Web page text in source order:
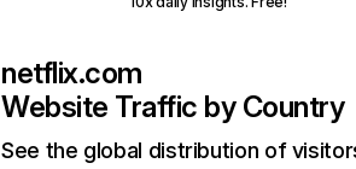
netflix.com
Website Traffic by Country
See the global distribution of